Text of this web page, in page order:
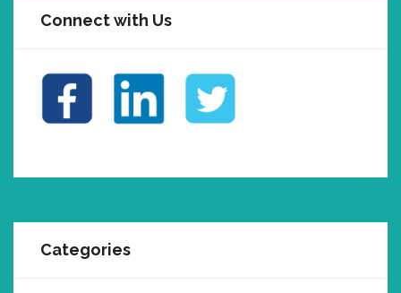
Connect with Us
Categories